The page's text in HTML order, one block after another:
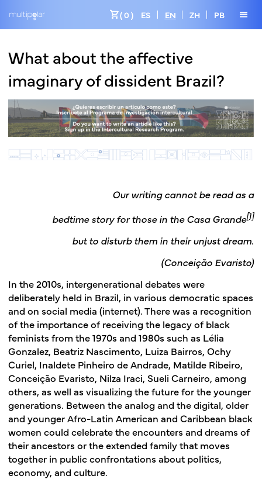
shopping_cart( 0 ) ES EN ZH PB menu
What about the affective
imaginary of dissident Brazil?
Our writing cannot be read as a
bedtime story for those in the Casa Grande[1]
but to disturb them in their unjust dream.
(Conceição Evaristo)
In the 2010s, intergenerational debates were
deliberately held in Brazil, in various democratic spaces
and on social media (internet). There was a recognition
of the importance of receiving the legacy of black
feminists from the 1970s and 1980s such as Lélia
Gonzalez, Beatriz Nascimento, Luiza Bairros, Ochy
Curiel, Inaldete Pinheiro de Andrade, Matilde Ribeiro,
Conceição Evaristo, Nilza Iraci, Sueli Carneiro, among
others, as well as visualizing the future for the younger
generations. Between the analog and the digital, older
and younger Afro-Latin American and Caribbean black
women could celebrate the encounters and dreams of
their ancestors or the extended family that moves
together in public confrontations about politics,
economy, and culture.